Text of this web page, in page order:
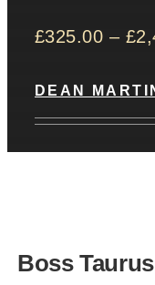
£325.00 – £
DEAN
Boss